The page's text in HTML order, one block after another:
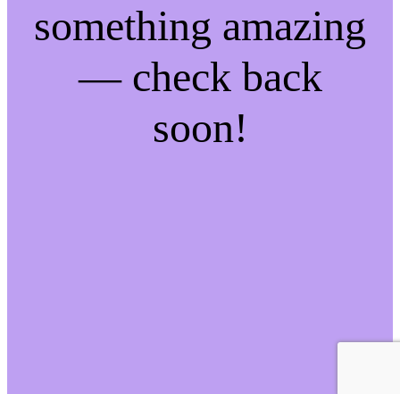
something amazing
— check back
soon!